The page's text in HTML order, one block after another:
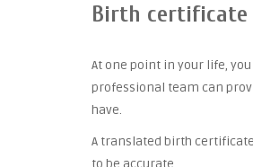
Birth certificate
At one point in your life,
professional team can
have.
A translated birth
to be accurate.